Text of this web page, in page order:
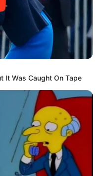
It Was Caught On Tape